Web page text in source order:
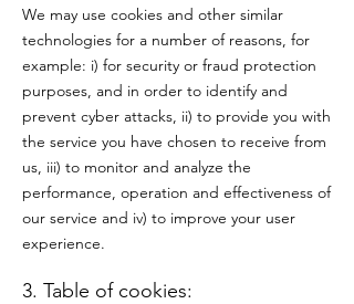
We may use cookies and other similar
technologies for a number of reasons, for
example: i) for security or fraud protection
purposes, and in order to identify and
prevent cyber attacks, ii) to provide you with
the service you have chosen to receive from
us, iii) to monitor and analyze the
performance, operation and effectiveness of
our service and iv) to improve your user
experience.
3. Table of cookies: